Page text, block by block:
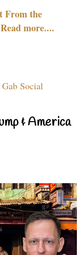
From the
more....
Gab Social
& America